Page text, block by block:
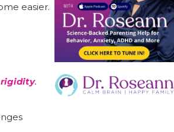
easier.
rigidity.